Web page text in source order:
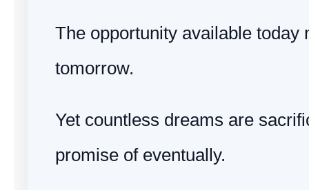
The opportunity available today
tomorrow.
Yet countless dreams are
promise of eventually.